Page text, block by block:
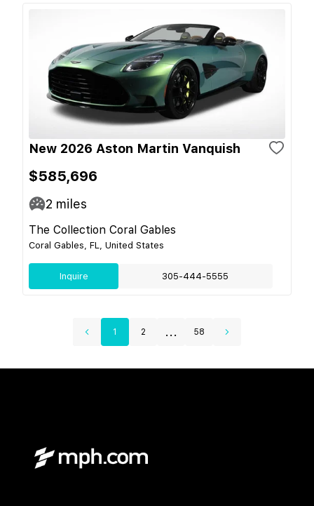
New 2026 Aston Martin Vanquish
$585,696
2 miles
The Collection Coral Gables
Coral Gables, FL, United States
Inquire 305-444-5555
1 2 ... 58